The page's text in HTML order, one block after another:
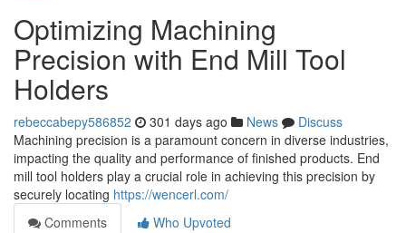
Optimizing Machining
Precision with End Mill Tool
Holders
rebeccabepy586852 301 days ago News
Discuss
Machining precision is a paramount concern in diverse industries,
impacting the quality and performance of finished products. End
mill tool holders play a crucial role in achieving this precision by
securely locating https://wencerl.com/
Comments
Who Upvoted